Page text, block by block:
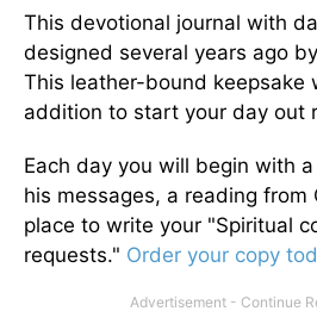
This devotional journal with
designed several years ago
This leather-bound keepsake
addition to start your day out
Each day you will begin with
his messages, a reading from
place to write your "Spiritual
requests." Order your copy